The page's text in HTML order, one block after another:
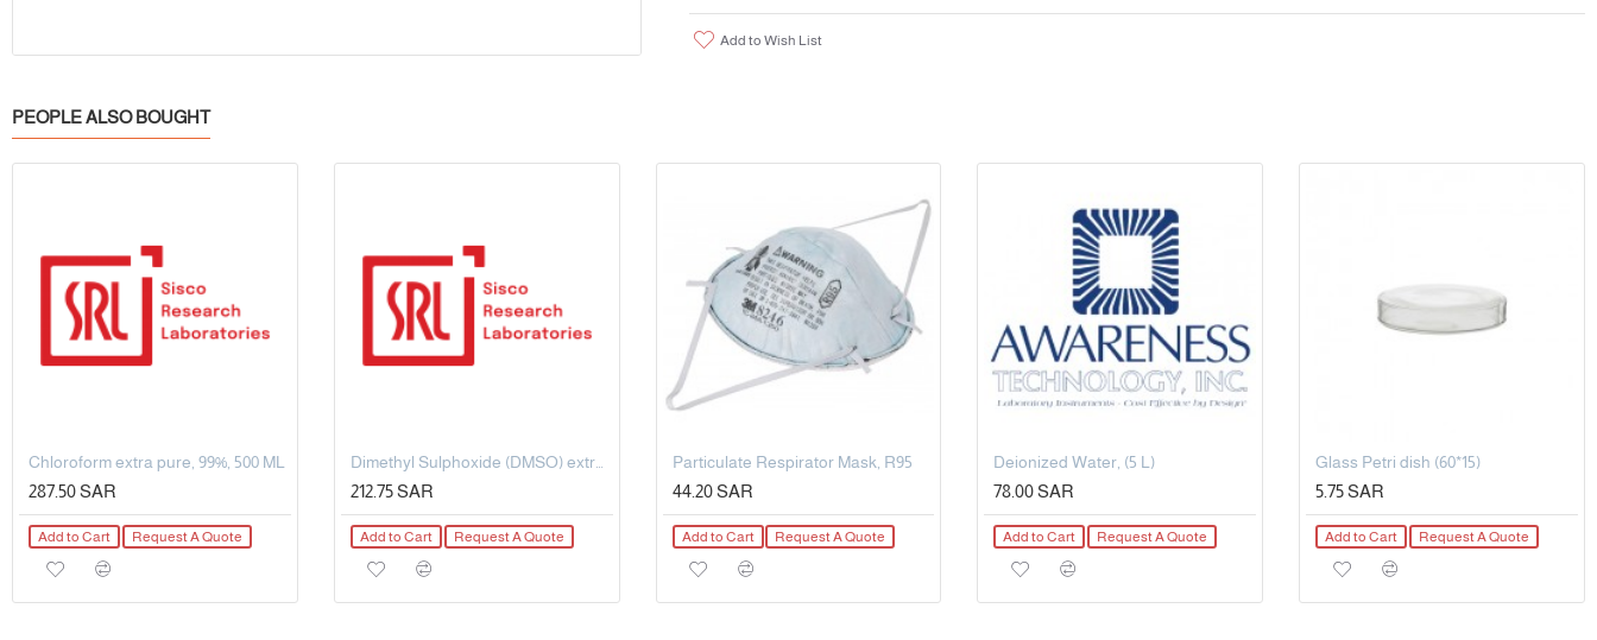
Add to Wish List
PEOPLE ALSO BOUGHT
Chloroform extra pure, 99%, 500 ML
287.50 SAR
Add to Cart Request A Quote
Dimethyl Sulphoxide (DMSO) extrapure AR, 99.5%, 500 ML
212.75 SAR
Add to Cart Request A Quote
Particulate Respirator Mask, R95
44.20 SAR
Add to Cart Request A Quote
Deionized Water, (5 L)
78.00 SAR
Add to Cart Request A Quote
Glass Petri dish (60*15)
5.75 SAR
Add to Cart Request A Quote